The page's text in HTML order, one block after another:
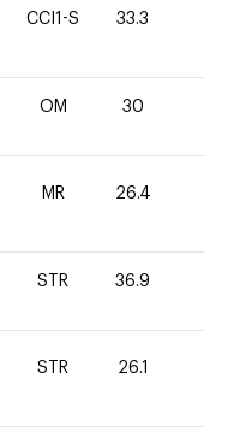
CCI1-S 33.3
OM 30
MR 26.4
STR 36.9
STR 26.1